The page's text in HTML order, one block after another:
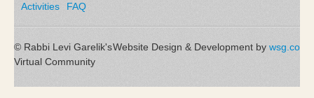
Activities
FAQ
Website Design & Development by wsg.co
© Rabbi Levi Garelik's
Virtual Community